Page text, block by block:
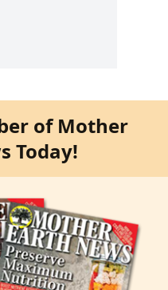
of Mother
Today!